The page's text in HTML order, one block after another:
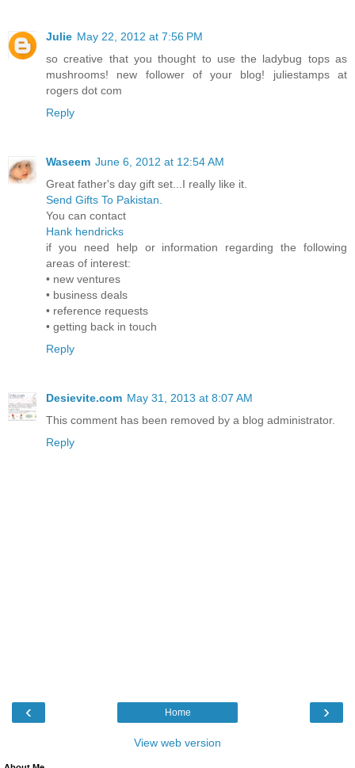
Julie May 22, 2012 at 7:56 PM
so creative that you thought to use the ladybug tops as
mushrooms! new follower of your blog! juliestamps at
rogers dot com
Reply
Waseem June 6, 2012 at 12:54 AM
Great father's day gift set...I really like it.
Send Gifts To Pakistan.
You can contact
Hank hendricks
if you need help or information regarding the following
areas of interest:
• new ventures
• business deals
• reference requests
• getting back in touch
Reply
Desievite.com May 31, 2013 at 8:07 AM
This comment has been removed by a blog administrator.
Reply
‹ ›
Home
View web version